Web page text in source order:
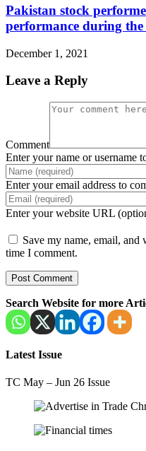
Pakistan stock
performance during
December 1, 2021
Leave a Reply
Comment
Enter your name or username
Enter your email address to
Enter your website URL
Save my name, email,
time I comment.
Search Website for more
Latest Issue
TC May – Jun 26 Issue